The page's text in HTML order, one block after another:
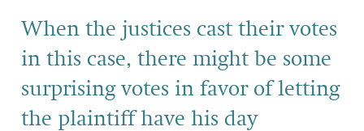
When the justices cast their votes
in this case, there might be some
surprising votes in favor of letting
the plaintiff have his day